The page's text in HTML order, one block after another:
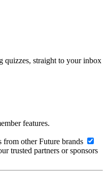
quizzes, straight to your inbox
features.
other Future brands
trusted partners or sponsors